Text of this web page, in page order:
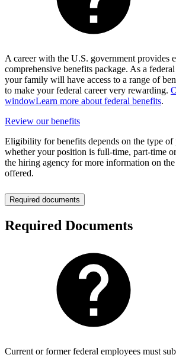
A career with the U.S. government provides
comprehensive benefits package. As a
your family will have access to a range of
to make your federal career very rewarding.
windowLearn more about federal benefits.
Review our benefits
Eligibility for benefits depends on the type
whether your position is full-time, part-time
the hiring agency for more information on
offered.
Required documents
Required Documents
Current or former federal employees must